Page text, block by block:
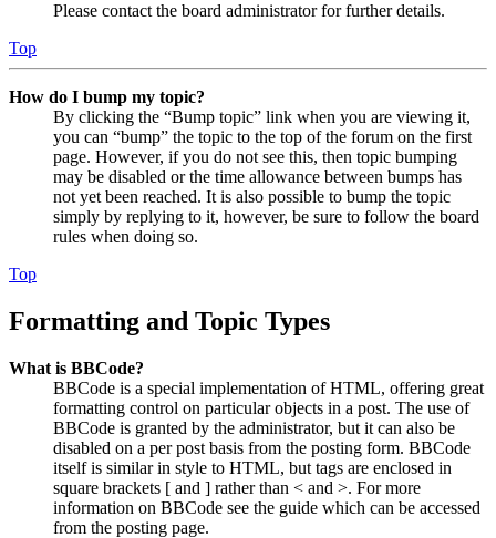
Please contact the board administrator for further details.
Top
How do I bump my topic?
By clicking the “Bump topic” link when you are viewing it,
you can “bump” the topic to the top of the forum on the first
page. However, if you do not see this, then topic bumping
may be disabled or the time allowance between bumps has
not yet been reached. It is also possible to bump the topic
simply by replying to it, however, be sure to follow the board
rules when doing so.
Top
Formatting and Topic Types
What is BBCode?
BBCode is a special implementation of HTML, offering great
formatting control on particular objects in a post. The use of
BBCode is granted by the administrator, but it can also be
disabled on a per post basis from the posting form. BBCode
itself is similar in style to HTML, but tags are enclosed in
square brackets [ and ] rather than < and >. For more
information on BBCode see the guide which can be accessed
from the posting page.